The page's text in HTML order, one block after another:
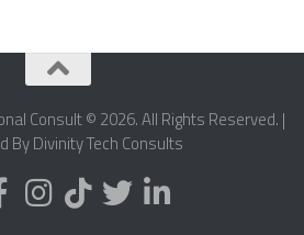
Consult © 2026. All Rights Reserved. |
By Divinity Tech Consults